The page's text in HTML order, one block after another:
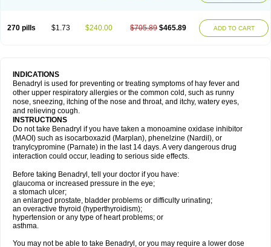
270 pills $1.73 $240.00 $705.89 $465.89 ADD TO CART
INDICATIONS
Benadryl is used for preventing or treating symptoms of hay fever and
other upper respiratory allergies or the common cold, such as runny
nose, sneezing, itching of the nose and throat, and itchy, watery eyes,
and relieving cough.
INSTRUCTIONS
Do not take Benadryl if you have taken a monoamine oxidase inhibitor
(MAOI) such as isocarboxazid (Marplan), phenelzine (Nardil), or
tranylcypromine (Parnate) in the last 14 days. A very dangerous drug
interaction could occur, leading to serious side effects.
Before taking Benadryl, tell your doctor if you have:
glaucoma or increased pressure in the eye;
a stomach ulcer;
an enlarged prostate, bladder problems or difficulty urinating;
an overactive thyroid (hyperthyroidism);
hypertension or any type of heart problems; or
asthma.
You may not be able to take Benadryl, or you may require a lower dose